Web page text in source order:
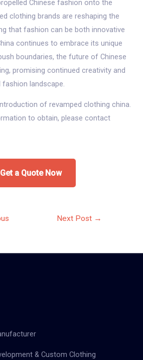
Chinese fashion onto the
clothing brands are reshaping the
that fashion can be both innovative
continues to embrace its unique
boundaries, the future of Chinese
promising continued creativity and
landscape.
of revamped clothing china.
to obtain, please contact
Get a Quote Now
Next Post →
& Custom Clothing